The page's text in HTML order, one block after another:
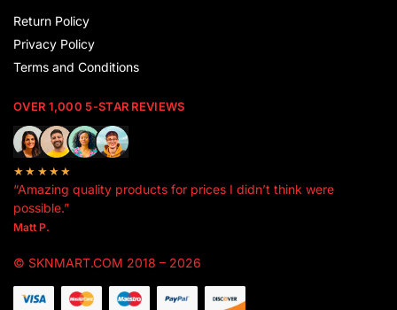
Return Policy
Privacy Policy
Terms and Conditions
OVER 1,000 5-STAR REVIEWS
★★★★★
“Amazing quality products for prices I didn’t think were
possible.”
Matt P.
© SKNMART.COM 2018 – 2026